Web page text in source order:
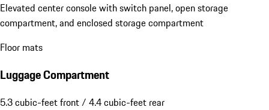
Elevated center console with switch panel, open storage
compartment, and enclosed storage compartment
Floor mats
Luggage Compartment
5.3 cubic-feet front / 4.4 cubic-feet rear